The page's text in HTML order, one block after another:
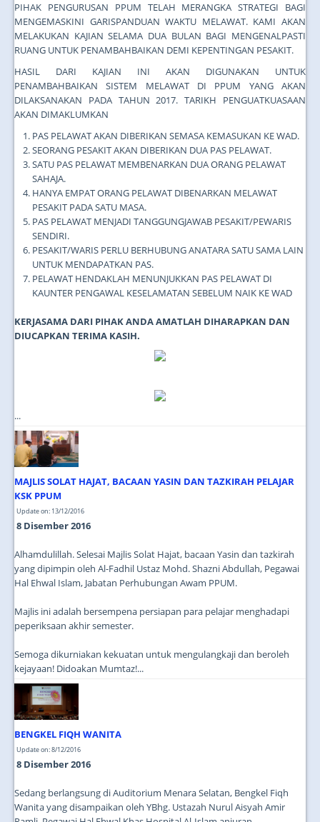
PIHAK PENGURUSAN PPUM TELAH MERANGKA STRATEGI BAGI
MENGEMASKINI GARISPANDUAN WAKTU MELAWAT. KAMI AKAN
MELAKUKAN KAJIAN SELAMA DUA BULAN BAGI MENGENALPASTI
RUANG UNTUK PENAMBAHBAIKAN DEMI KEPENTINGAN PESAKIT.
HASIL DARI KAJIAN INI AKAN DIGUNAKAN UNTUK
PENAMBAHBAIKAN SISTEM MELAWAT DI PPUM YANG AKAN
DILAKSANAKAN PADA TAHUN 2017. TARIKH PENGUATKUASAAN
AKAN DIMAKLUMKAN
PAS PELAWAT AKAN DIBERIKAN SEMASA KEMASUKAN KE WAD.
SEORANG PESAKIT AKAN DIBERIKAN DUA PAS PELAWAT.
SATU PAS PELAWAT MEMBENARKAN DUA ORANG PELAWAT
SAHAJA.
HANYA EMPAT ORANG PELAWAT DIBENARKAN MELAWAT
PESAKIT PADA SATU MASA.
PAS PELAWAT MENJADI TANGGUNGJAWAB PESAKIT/PEWARIS
SENDIRI.
PESAKIT/WARIS PERLU BERHUBUNG ANATARA SATU SAMA LAIN
UNTUK MENDAPATKAN PAS.
PELAWAT HENDAKLAH MENUNJUKKAN PAS PELAWAT DI
KAUNTER PENGAWAL KESELAMATAN SEBELUM NAIK KE WAD
KERJASAMA DARI PIHAK ANDA AMATLAH DIHARAPKAN DAN
DIUCAPKAN TERIMA KASIH.
...
MAJLIS SOLAT HAJAT, BACAAN YASIN DAN TAZKIRAH PELAJAR
KSK PPUM
Update on: 13/12/2016
8 Disember 2016
Alhamdulillah. Selesai Majlis Solat Hajat, bacaan Yasin dan tazkirah
yang dipimpin oleh Al-Fadhil Ustaz Mohd. Shazni Abdullah, Pegawai
Hal Ehwal Islam, Jabatan Perhubungan Awam PPUM.
Majlis ini adalah bersempena persiapan para pelajar menghadapi
peperiksaan akhir semester.
Semoga dikurniakan kekuatan untuk mengulangkaji dan beroleh
kejayaan! Didoakan Mumtaz!...
BENGKEL FIQH WANITA
Update on: 8/12/2016
8 Disember 2016
Sedang berlangsung di Auditorium Menara Selatan, Bengkel Fiqh
Wanita yang disampaikan oleh YBhg. Ustazah Nurul Aisyah Amir